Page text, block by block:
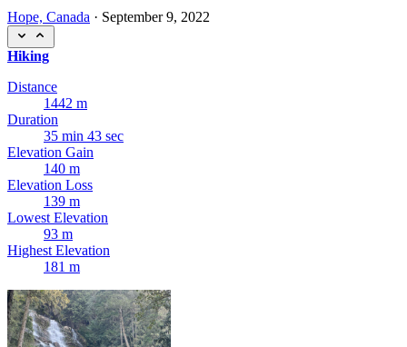
Hope, Canada · September 9, 2022
Hiking
Distance
1442 m
Duration
35 min 43 sec
Elevation Gain
140 m
Elevation Loss
139 m
Lowest Elevation
93 m
Highest Elevation
181 m